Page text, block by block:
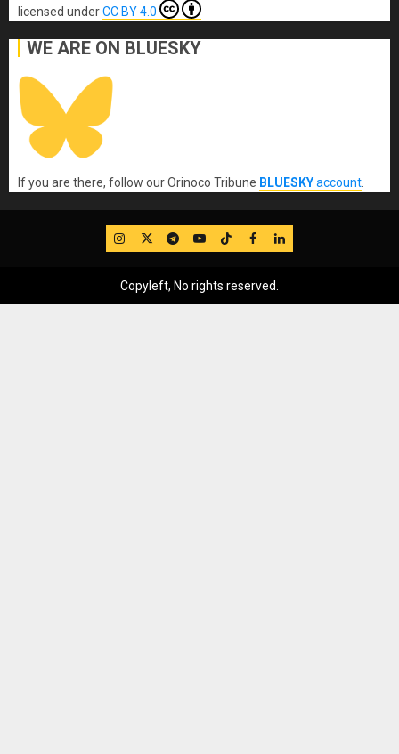
licensed underCC BY 4.0
WE ARE ON BLUESKY
If you are there, follow our Orinoco Tribune BLUESKYaccount
IG TwitterTelegram
YouTube
TikTok
FB LinkedIn
Copyleft, No rights reserved.